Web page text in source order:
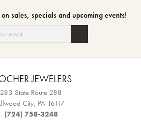
sales, specials and upcoming events!
JEWELERS
283 State Route 288
City, PA 16117
(724) 758-3248